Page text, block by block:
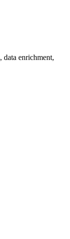
enrichment,